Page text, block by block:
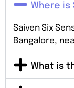
Where is
Saiven Six
Bangalore,
What is